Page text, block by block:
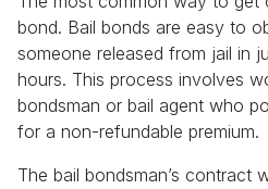
bond. Bail bonds are easy to
someone released from jail in
hours. This process involves
bondsman or bail agent who
for a non-refundable premium.
The bail bondsman’s contract